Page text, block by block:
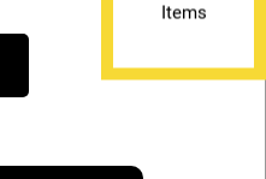
Items